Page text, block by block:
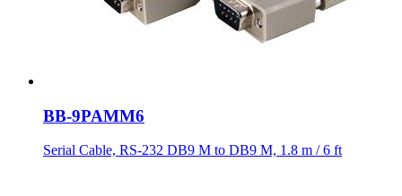
BB-9PAMM6
Serial Cable, RS-232 DB9 M to DB9 M, 1.8 m / 6 ft